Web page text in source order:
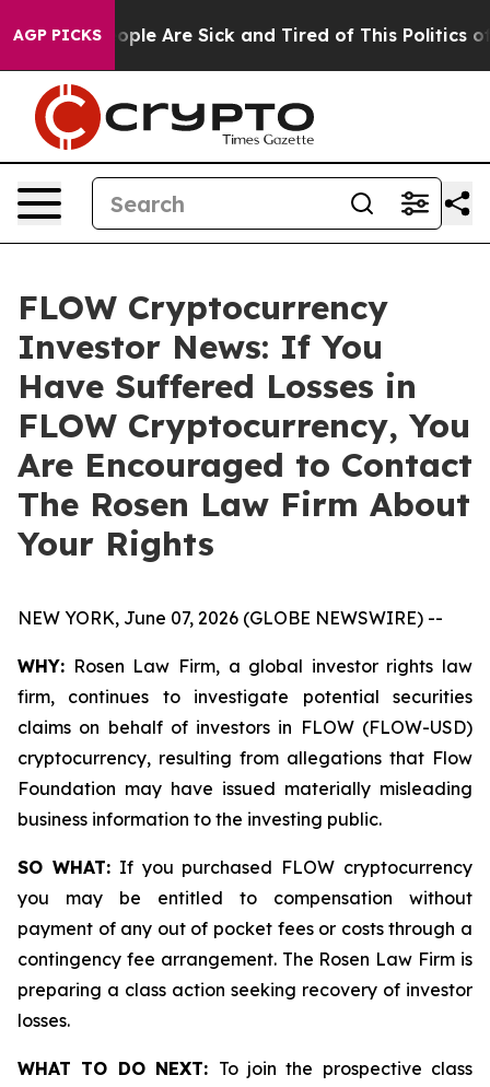
AGP PICKS“People Are Sick and Tired of This Politics of
FLOW Cryptocurrency
Investor News: If You
Have Suffered Losses in
FLOW Cryptocurrency, You
Are Encouraged to Contact
The Rosen Law Firm About
Your Rights
NEW YORK, June 07, 2026 (GLOBE NEWSWIRE) --
WHY: Rosen Law Firm, a global investor rights law
firm, continues to investigate potential securities
claims on behalf of investors in FLOW (FLOW-USD)
cryptocurrency, resulting from allegations that Flow
Foundation may have issued materially misleading
business information to the investing public.
SO WHAT:If you purchased FLOW cryptocurrency
you may be entitled to compensation without
payment of any out of pocket fees or costs through a
contingency fee arrangement. The Rosen Law Firm is
preparing a class action seeking recovery of investor
losses.
WHAT TO DO NEXT: To join the prospective class